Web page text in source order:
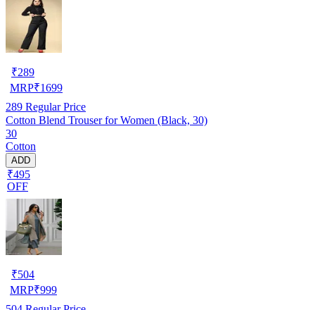
₹289
MRP₹1699
289 Regular Price
Cotton Blend Trouser for Women (Black, 30)
30
Cotton
ADD
₹495
OFF
₹504
MRP₹999